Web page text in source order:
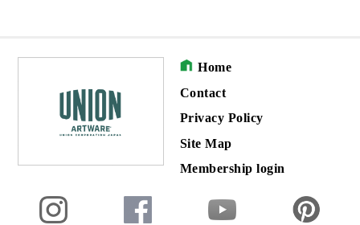
Home
Contact
Privacy Policy
Site Map
Membership login